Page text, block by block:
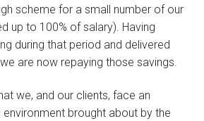
scheme for a small number of our
up to 100% of salary). Having
during that period and delivered
are now repaying those savings.
we, and our clients, face an
brought about by the